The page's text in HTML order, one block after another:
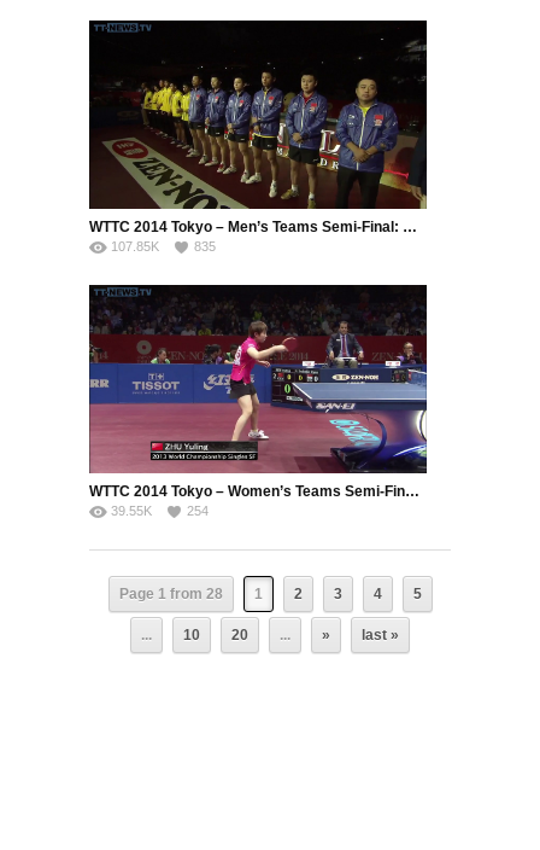
WTTC 2014 Tokyo – Men’s Teams Semi-Final: Chinese Taipei – China (Part 1)
107.85K 835
WTTC 2014 Tokyo – Women’s Teams Semi-Final: Singapore – China (Part 2)
39.55K 254
Page 1 from 28 1 2 3 4 5
... 10 20 ... » last »